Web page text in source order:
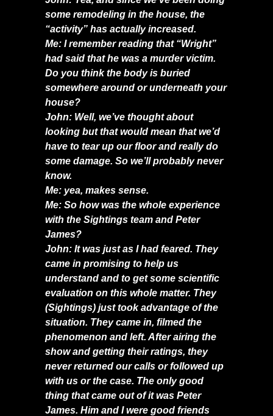
some remodeling in the house, the
“activity” has actually increased.
Me: I remember reading that “Wright”
had said that he was a murder victim.
Do you think the body is buried
somewhere around or underneath your
house?
John: Well, we’ve thought about
looking but that would mean that we’d
have to tear up our floor and really do
some damage. So we’ll probably never
know.
Me: yea, makes sense.
Me: So how was the whole experience
with the Sightings team and Peter
James?
John: It was just as I had feared. They
came in promising to help us
understand and to get some scientific
evaluation on this whole matter. They
(Sightings) just took advantage of the
situation. They came in, filmed the
phenomenon and left. After airing the
show and getting their ratings, they
never returned our calls or followed up
with us or the case. The only good
thing that came out of it was Peter
James. Him and I were good friends